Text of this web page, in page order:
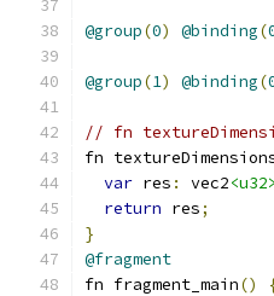
@group(0) @binding(
@group(1) @binding(
// fn
fn
var res : vec2<u32>
return res;
}
@fragment
fn fragment_main()